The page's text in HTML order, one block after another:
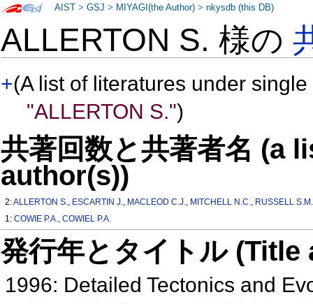
ALLERTON S. 様の
+(A list of literatures under
"ALLERTON S.")
共著回数と共著者名 (a
author(s))
2:ALLERTON S., ESCARTIN J., MACLEOD C.J., MITCHELL N.C., RUSSELL S.M.
1:COWIE P.A.,COWIEL P.A.
発行年とタイトル
1996: Detailed Tectonics and
AIST >GSJ > MIYAGI(the Author) >nkysdb (this DB)